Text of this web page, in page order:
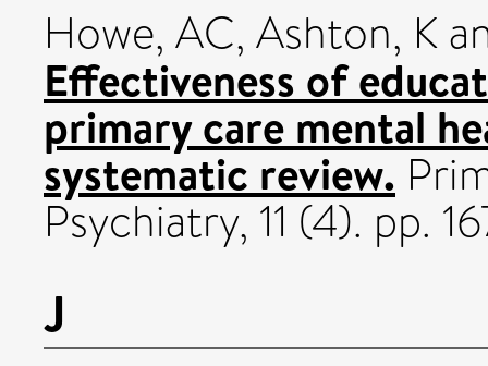
Howe, AC, Ashton, K
Effectiveness of
primary care mental
systematic review.
Psychiatry, 11 (4). pp.
J